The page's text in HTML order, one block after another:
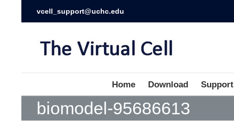
vcell_support@uchc.edu
Home Download Support
biomodel-95686613